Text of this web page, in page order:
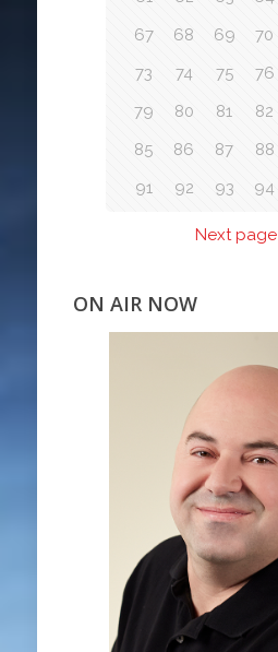
67
68 69 70
73
74 75 76
79
80 81 82
85
86 87 88
91
92 93 94
Next page
ON AIR NOW